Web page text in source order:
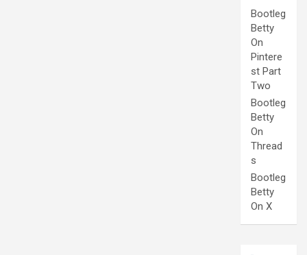
Bootleg
Betty
On
Pintere
st Part
Two
Bootleg
Betty
On
Thread
s
Bootleg
Betty
On X